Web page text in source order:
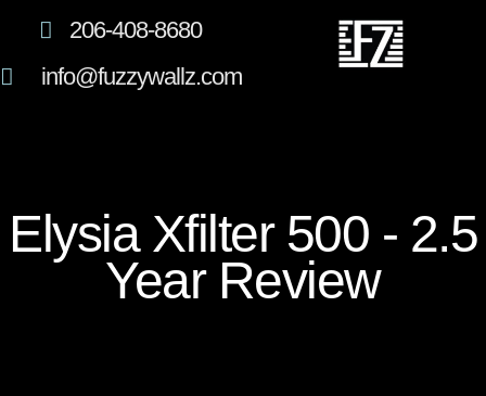
206-408-8680
info@fuzzywallz.com
Elysia Xfilter 500 - 2.5
Year Review